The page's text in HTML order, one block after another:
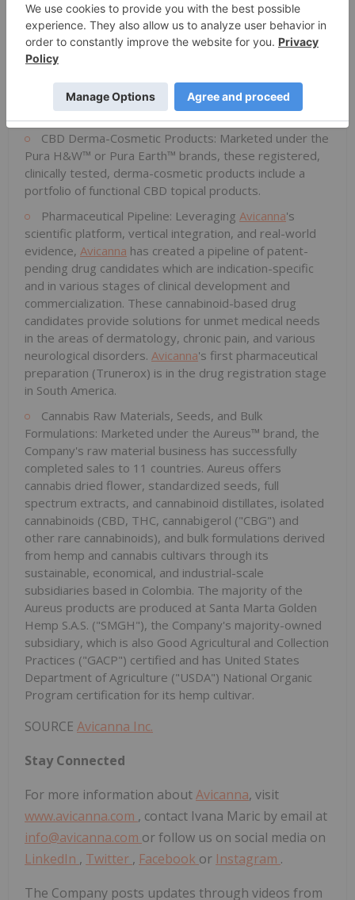
and medical community education and training.
Avicanna's medical and wellness product portfolio also
forms the foundation of the Company's pharmaceutical
pipeline with the contribution of the formulations that
generated from sales and participation of the products
in real world evidence studies.
CBD Derma-Cosmetic Products: Marketed under the
Pura H&W™ or Pura Earth™ brands, these registered,
clinically tested, derma-cosmetic products include a
portfolio of functional CBD topical products.
Pharmaceutical Pipeline: Leveraging Avicanna's
scientific platform, vertical integration, and real-world
evidence, Avicanna has created a pipeline of patent-
pending drug candidates which are indication-specific
and in various stages of clinical development and
commercialization. These cannabinoid-based drug
candidates provide solutions for unmet medical needs
in the areas of dermatology, chronic pain, and various
neurological disorders. Avicanna's first pharmaceutical
preparation (Trunerox) is in the drug registration stage
in South America.
Cannabis Raw Materials, Seeds, and Bulk
Formulations: Marketed under the Aureus™ brand, the
Company's raw material business has successfully
completed sales to 11 countries. Aureus offers
cannabis dried flower, standardized seeds, full
spectrum extracts, and cannabinoid distillates, isolated
cannabinoids (CBD, THC, cannabigerol ("CBG") and
other rare cannabinoids), and bulk formulations derived
from hemp and cannabis cultivars through its
sustainable, economical, and industrial-scale
subsidiaries based in Colombia. The majority of the
Aureus products are produced at Santa Marta Golden
Hemp S.A.S. ("SMGH"), the Company's majority-owned
subsidiary, which is also Good Agricultural and Collection
Practices ("GACP") certified and has United States
Department of Agriculture ("USDA") National Organic
Program certification for its hemp cultivar.
SOURCE Avicanna Inc.
Stay Connected
For more information aboutAvicanna, visit
www.avicanna.com , contact Ivana Maric by email at
info@avicanna.com or follow us on social media on
LinkedIn , Twitter , Facebook or Instagram .
The Company posts updates through videos from